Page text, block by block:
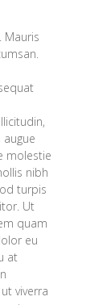
Mauris
molestie
nibh
turpis
Ut
quam
eu
at
viverra